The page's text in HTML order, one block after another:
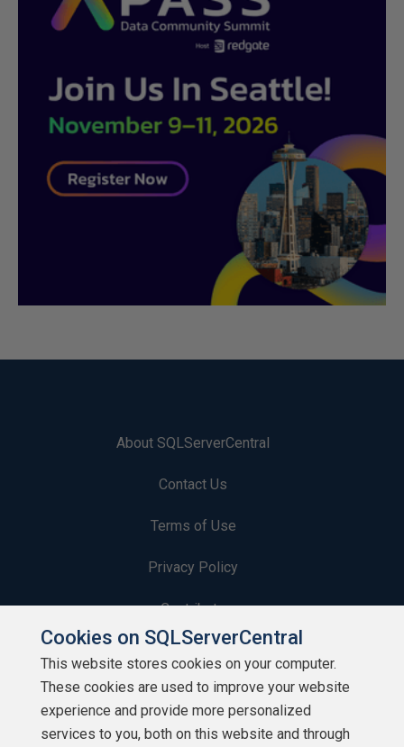
About SQLServerCentral
Contact Us
Terms of Use
Privacy Policy
Contribute
Contributors
Authors
Newsletters
Cookies on SQLServerCentral
This website stores cookies on your computer.
These cookies are used to improve your website
experience and provide more personalized
services to you, both on this website and through